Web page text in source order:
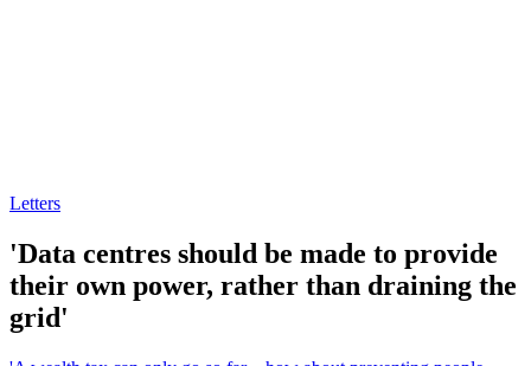
Letters
'Data centres should be made to provide
their own power, rather than draining the
grid'